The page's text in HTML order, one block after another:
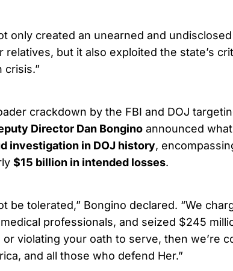
only created an unearned and
but it also exploited the state’s
crisis.”
crackdown by the FBI and DOJ
Director Dan Bongino announced
investigation in DOJ history,
$15 billion in intended losses.
be tolerated,” Bongino declared. “We
professionals, and seized $245
violating your oath to serve, then we’re
and all those who defend Her.”